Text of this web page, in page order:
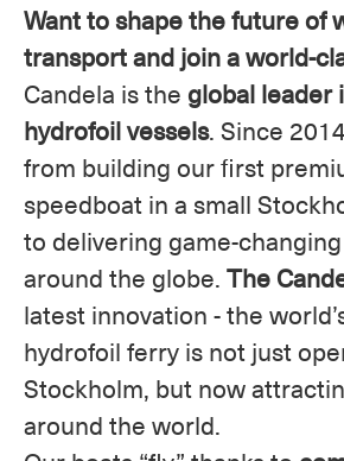
Want to shape the future of
transport and join a world-
Candela is the global leader
hydrofoil vessels. Since
from building our first
speedboat in a small
to delivering game-
around the globe.The
latest innovation - the
hydrofoil ferry is not just
Stockholm, but now
around the world.